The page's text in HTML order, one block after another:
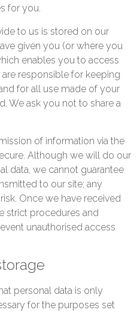
for you.
to us is stored on our
given you (or where you
enables you to access
responsible for keeping
for all use made of your
We ask you not to share a
of information via the
Although we will do our
data, we cannot guarantee
to our site; any
Once we have received
strict procedures and
unauthorised access
personal data is only
for the purposes set